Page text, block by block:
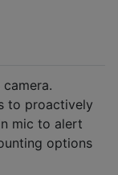
to proactively
mic to alert
options